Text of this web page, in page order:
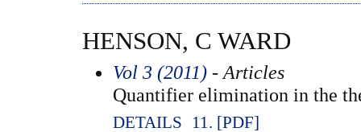
HENSON, C WARD
Vol 3 (2011)- Articles
Quantifier elimination in the
DETAILS 11. [PDF]